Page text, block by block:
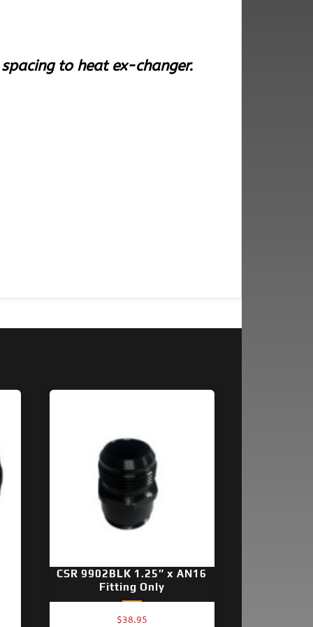
to heat ex-changer.
CSR 9902BLK 1.25″ x AN16
Fitting Only
$38.95